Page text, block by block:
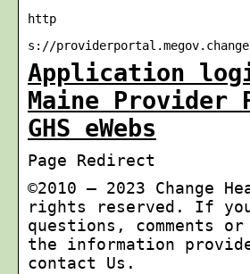
http
s://
Application
Maine Provider
GHS eWebs
Page Redirect
©2010 – 2023 Change
rights reserved. If
questions, comments
the information
contact Us.